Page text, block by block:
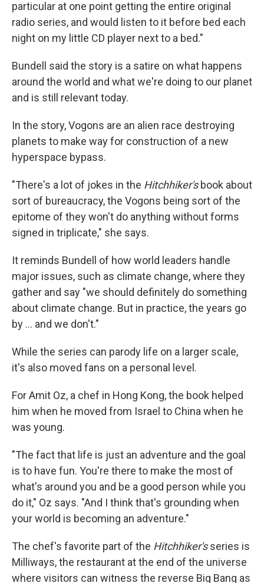
particular at one point getting the entire original
radio series, and would listen to it before bed each
night on my little CD player next to a bed."
Bundell said the story is a satire on what happens
around the world and what we're doing to our planet
and is still relevant today.
In the story, Vogons are an alien race destroying
planets to make way for construction of a new
hyperspace bypass.
"There's a lot of jokes in the Hitchhiker'sbook about
sort of bureaucracy, the Vogons being sort of the
epitome of they won't do anything without forms
signed in triplicate," she says.
It reminds Bundell of how world leaders handle
major issues, such as climate change, where they
gather and say "we should definitely do something
about climate change. But in practice, the years go
by ... and we don't."
While the series can parody life on a larger scale,
it's also moved fans on a personal level.
For Amit Oz, a chef in Hong Kong, the book helped
him when he moved from Israel to China when he
was young.
"The fact that life is just an adventure and the goal
is to have fun. You're there to make the most of
what's around you and be a good person while you
do it," Oz says. "And I think that's grounding when
your world is becoming an adventure."
The chef's favorite part of the Hitchhiker'sseries is
Milliways, the restaurant at the end of the universe
where visitors can witness the reverse Big Bang as